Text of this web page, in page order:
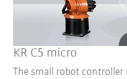
KR C5 micro
The small robot controller